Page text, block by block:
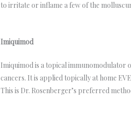
to irritate or inflame a few of the
Imiquimod
Imiquimod is a topical immunomodulator
cancers. It is applied topically at home
This is Dr. Rosenberger’s preferred